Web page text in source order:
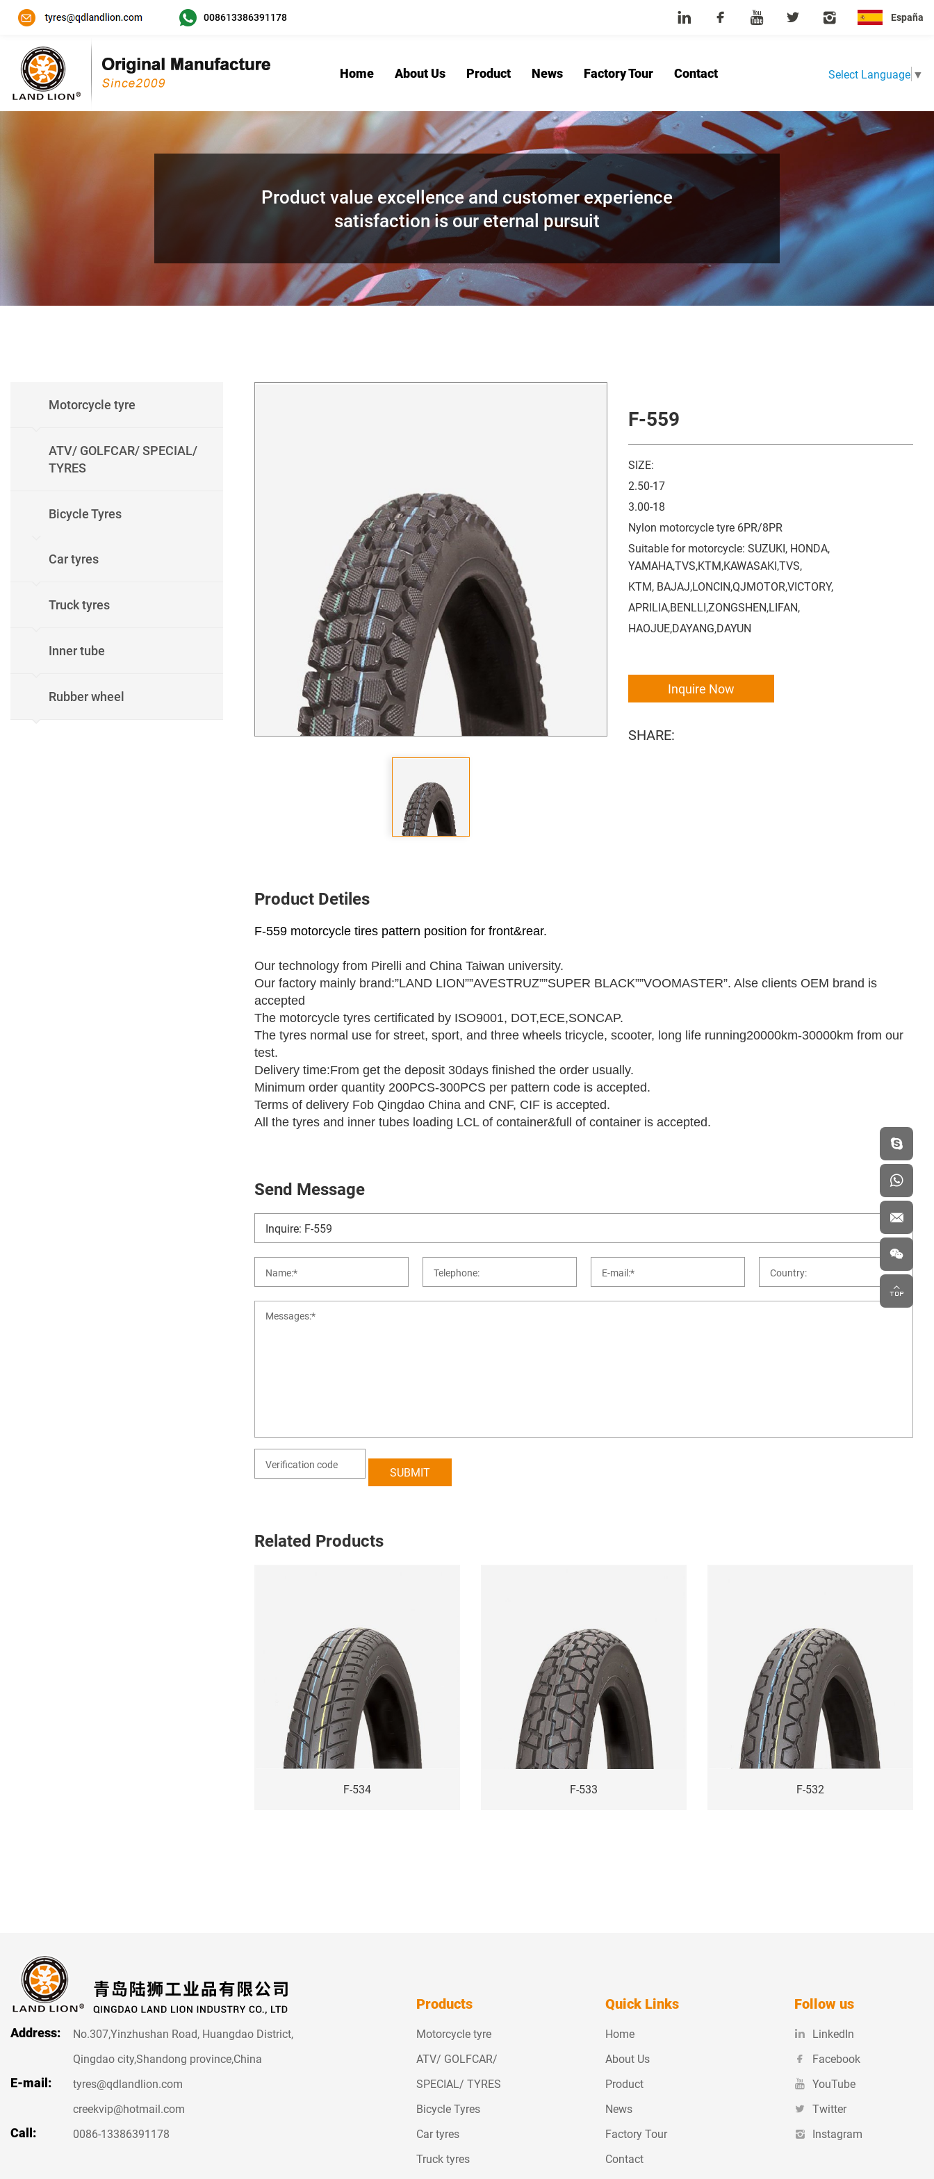
008613386391178 España
Home About Us Product News Factory Tour Contact Select Language ▼
Home About Us Product News Contact
Product value excellence and customer experience
satisfaction is our eternal pursuit
Motorcycle tyre
ATV/ GOLFCAR/ SPECIAL/
TYRES
Bicycle Tyres
Car tyres
Truck tyres
Inner tube
Rubber wheel
F-559
SIZE:
2.50-17
3.00-18
Nylon motorcycle tyre 6PR/8PR
Suitable for motorcycle: SUZUKI, HONDA,
YAMAHA,TVS,KTM,KAWASAKI,TVS,
KTM, BAJAJ,LONCIN,QJMOTOR,VICTORY,
APRILIA,BENLLI,ZONGSHEN,LIFAN,
HAOJUE,DAYANG,DAYUN
Inquire Now
SHARE:
Product Detiles
F-559 motorcycle tires pattern position for front&rear.
Our technology from Pirelli and China Taiwan university.
Our factory mainly brand:”LAND LION””AVESTRUZ””SUPER BLACK””VOOMASTER”. Alse clients OEM brand is
accepted
The motorcycle tyres certificated by ISO9001, DOT,ECE,SONCAP.
The tyres normal use for street, sport, and three wheels tricycle, scooter, long life running20000km-30000km from our
test.
Delivery time:From get the deposit 30days finished the order usually.
Minimum order quantity 200PCS-300PCS per pattern code is accepted.
Terms of delivery Fob Qingdao China and CNF, CIF is accepted.
All the tyres and inner tubes loading LCL of container&full of container is accepted.
Send Message
Related Products
F-534 F-533 F-532
Address:
No.307,Yinzhushan Road, Huangdao District,
Qingdao city,Shandong province,China
E-mail:
tyres@qdlandlion.com
creekvip@hotmail.com
Call: 0086-13386391178
Products
Motorcycle tyre
ATV/ GOLFCAR/
SPECIAL/ TYRES
Bicycle Tyres
Car tyres
Truck tyres
Quick Links
Home
About Us
Product
News
Factory Tour
Contact
Follow us
LinkedIn
Facebook
YouTube
Twitter
Instagram